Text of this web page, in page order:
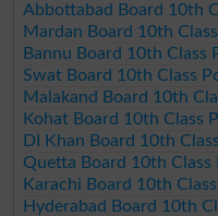
Abbottabad Board 10th
Mardan Board 10th
Bannu Board 10th Class
Swat Board 10th Class
Malakand Board 10th
Kohat Board 10th Class
DI Khan Board 10th
Quetta Board 10th
Karachi Board 10th
Hyderabad Board 10th